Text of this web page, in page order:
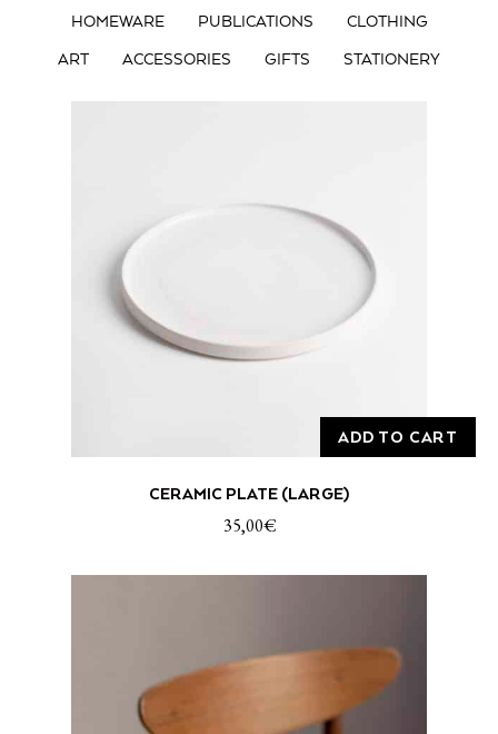
HOMEWARE PUBLICATIONS CLOTHING
ART ACCESSORIES GIFTS STATIONERY
ADD TO CART
CERAMIC PLATE (LARGE)
35,00€